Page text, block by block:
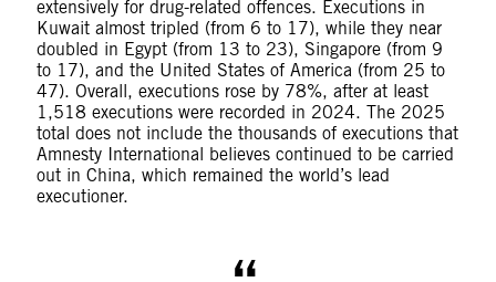
extensively for drug-related offences. Executions in
Kuwait almost tripled (from 6 to 17), while they near
doubled in Egypt (from 13 to 23), Singapore (from 9
to 17), and the United States of America (from 25 to
47). Overall, executions rose by 78%, after at least
1,518 executions were recorded in 2024. The 2025
total does not include the thousands of executions that
Amnesty International believes continued to be carried
out in China, which remained the world’s lead
executioner.